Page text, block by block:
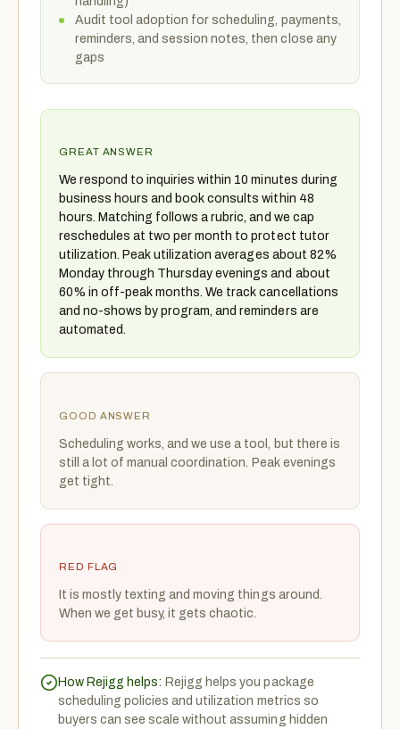
Audit tool adoption for scheduling, payments,
reminders, and session notes, then close any
gaps
GREAT ANSWER
We respond to inquiries within 10 minutes during
business hours and book consults within 48
hours. Matching follows a rubric, and we cap
reschedules at two per month to protect tutor
utilization. Peak utilization averages about 82%
Monday through Thursday evenings and about
60% in off-peak months. We track cancellations
and no-shows by program, and reminders are
automated.
GOOD ANSWER
Scheduling works, and we use a tool, but there is
still a lot of manual coordination. Peak evenings
get tight.
RED FLAG
It is mostly texting and moving things around.
When we get busy, it gets chaotic.
How Rejigg helps: Rejigg helps you package
scheduling policies and utilization metrics so
buyers can see scale without assuming hidden